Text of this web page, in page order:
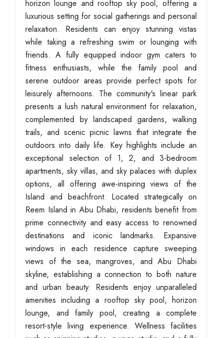
horizon lounge and rooftop sky pool, offering a
luxurious setting for social gatherings and personal
relaxation. Residents can enjoy stunning vistas
while taking a refreshing swim or lounging with
friends. A fully equipped indoor gym caters to
fitness enthusiasts, while the family pool and
serene outdoor areas provide perfect spots for
leisurely afternoons. The community's linear park
presents a lush natural environment for relaxation,
complemented by landscaped gardens, walking
trails, and scenic picnic lawns that integrate the
outdoors into daily life. Key highlights include an
exceptional selection of 1, 2, and 3-bedroom
apartments, sky villas, and sky palaces with duplex
options, all offering awe-inspiring views of the
Island and beachfront. Located strategically on
Reem Island in Abu Dhabi, residents benefit from
prime connectivity and easy access to renowned
destinations and iconic landmarks. Expansive
windows in each residence capture sweeping
views of the sea, mangroves, and Abu Dhabi
skyline, establishing a connection to both nature
and urban beauty. Residents enjoy unparalleled
amenities including a rooftop sky pool, horizon
lounge, and family pool, creating a complete
resort-style living experience. Wellness facilities